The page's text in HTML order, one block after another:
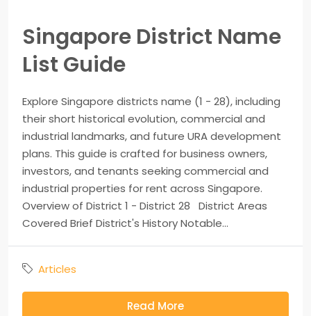
Singapore District Name
List Guide
Explore Singapore districts name (1 - 28), including
their short historical evolution, commercial and
industrial landmarks, and future URA development
plans. This guide is crafted for business owners,
investors, and tenants seeking commercial and
industrial properties for rent across Singapore.
Overview of District 1 - District 28 District Areas
Covered Brief District's History Notable...
Articles
Read More